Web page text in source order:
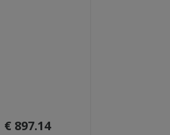
€ 897.14